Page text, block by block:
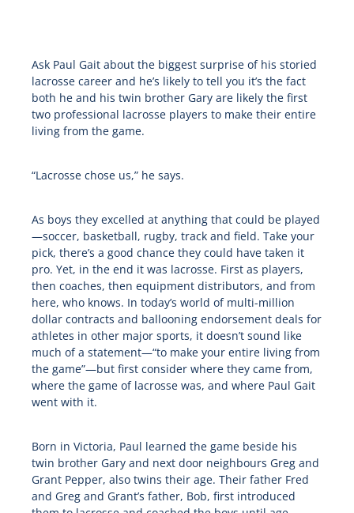
Ask Paul Gait about the biggest surprise of his storied
lacrosse career and he’s likely to tell you it’s the fact
both he and his twin brother Gary are likely the first
two professional lacrosse players to make their entire
living from the game.
“Lacrosse chose us,” he says.
As boys they excelled at anything that could be played
—soccer, basketball, rugby, track and field. Take your
pick, there’s a good chance they could have taken it
pro. Yet, in the end it was lacrosse. First as players,
then coaches, then equipment distributors, and from
here, who knows. In today’s world of multi-million
dollar contracts and ballooning endorsement deals for
athletes in other major sports, it doesn’t sound like
much of a statement—“to make your entire living from
the game”—but first consider where they came from,
where the game of lacrosse was, and where Paul Gait
went with it.
Born in Victoria, Paul learned the game beside his
twin brother Gary and next door neighbours Greg and
Grant Pepper, also twins their age. Their father Fred
and Greg and Grant’s father, Bob, first introduced